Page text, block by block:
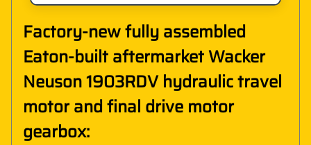
Factory-new fully assembled
Eaton-built aftermarket Wacker
Neuson 1903RDV hydraulic travel
motor and final drive motor
gearbox: